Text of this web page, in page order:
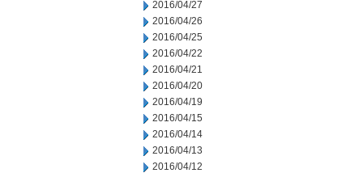
2016/04/27
2016/04/26
2016/04/25
2016/04/22
2016/04/21
2016/04/20
2016/04/19
2016/04/15
2016/04/14
2016/04/13
2016/04/12